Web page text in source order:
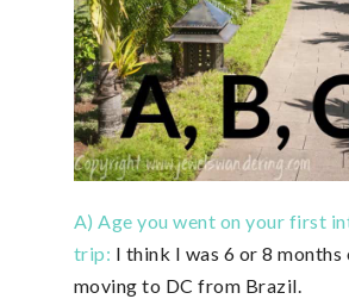
A) Age you went on your first
trip: I think I was 6 or 8 months
moving to DC from Brazil.